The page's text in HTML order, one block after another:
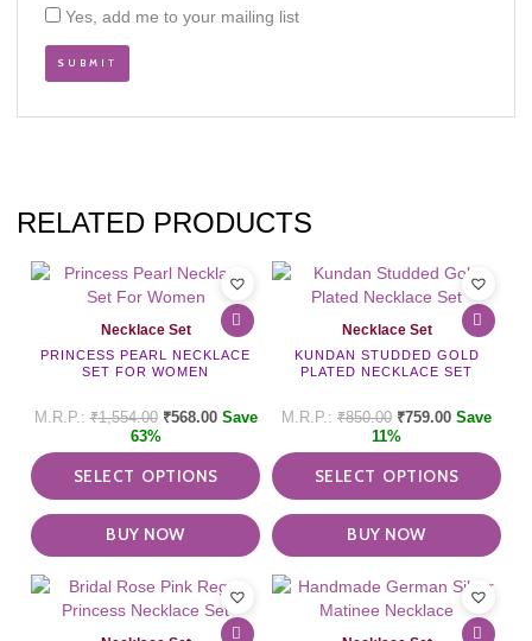
Yes, add me to your mailing list
RELATED PRODUCTS
Necklace Set
PRINCESS PEARL NECKLACE
SET FOR WOMEN
₹1,554.00 ₹568.00 Save
63%
SELECT OPTIONS
This
product
variants.
options
be
chosen
the
product
page
BUY NOW
Necklace Set
KUNDAN STUDDED GOLD
PLATED NECKLACE SET
₹850.00 ₹759.00 Save
11%
SELECT OPTIONS
the
BUY NOW